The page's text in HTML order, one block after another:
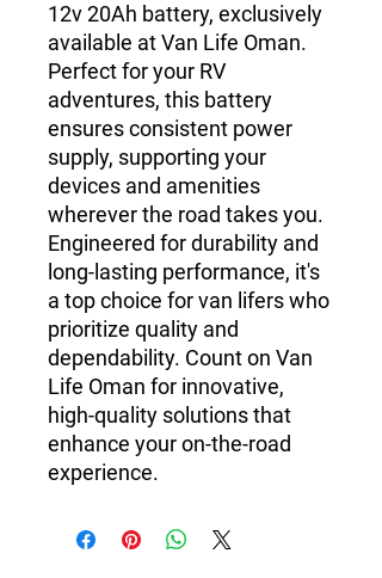
12v 20Ah battery, exclusively
available at Van Life Oman.
Perfect for your RV
adventures, this battery
ensures consistent power
supply, supporting your
devices and amenities
wherever the road takes you.
Engineered for durability and
long-lasting performance, it's
a top choice for van lifers who
prioritize quality and
dependability. Count on Van
Life Oman for innovative,
high-quality solutions that
enhance your on-the-road
experience.